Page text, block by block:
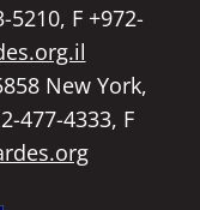
5210, F +972-
New York,
477-4333, F